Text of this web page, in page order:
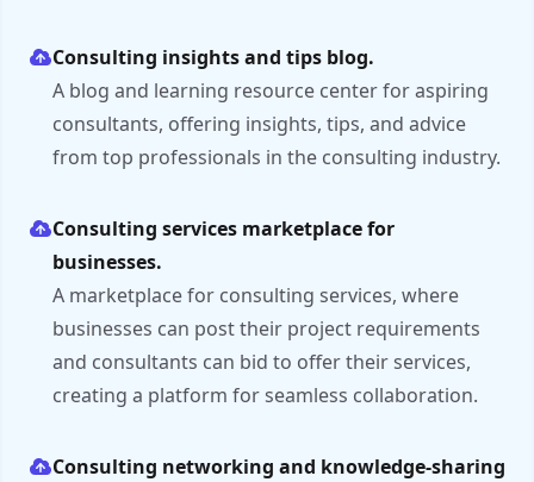
Consulting insights and tips blog.
A blog and learning resource center for aspiring
consultants, offering insights, tips, and advice
from top professionals in the consulting industry.
Consulting services marketplace for
businesses.
A marketplace for consulting services, where
businesses can post their project requirements
and consultants can bid to offer their services,
creating a platform for seamless collaboration.
Consulting networking and knowledge-sharing